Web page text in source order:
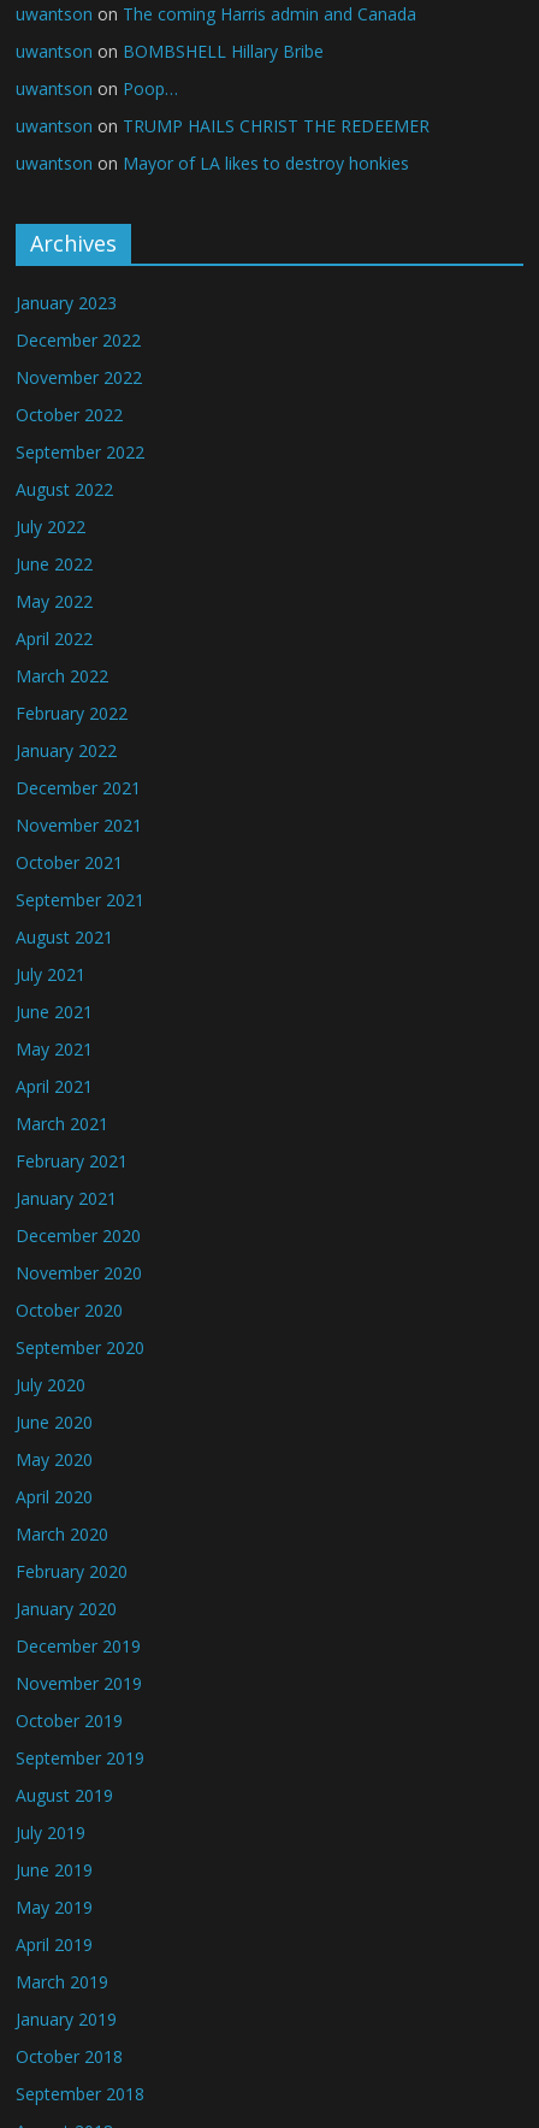
uwantson on The coming Harris admin and Canada
uwantson on BOMBSHELL Hillary Bribe
uwantson on Poop…
uwantson on TRUMP HAILS CHRIST THE REDEEMER
uwantson on Mayor of LA likes to destroy honkies
Archives
January 2023
December 2022
November 2022
October 2022
September 2022
August 2022
July 2022
June 2022
May 2022
April 2022
March 2022
February 2022
January 2022
December 2021
November 2021
October 2021
September 2021
August 2021
July 2021
June 2021
May 2021
April 2021
March 2021
February 2021
January 2021
December 2020
November 2020
October 2020
September 2020
July 2020
June 2020
May 2020
April 2020
March 2020
February 2020
January 2020
December 2019
November 2019
October 2019
September 2019
August 2019
July 2019
June 2019
May 2019
April 2019
March 2019
January 2019
October 2018
September 2018